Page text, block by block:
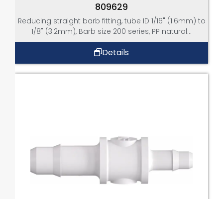
809629
Reducing straight barb fitting, tube ID 1/16" (1.6mm) to
1/8" (3.2mm), Barb size 200 series, PP natural...
Details